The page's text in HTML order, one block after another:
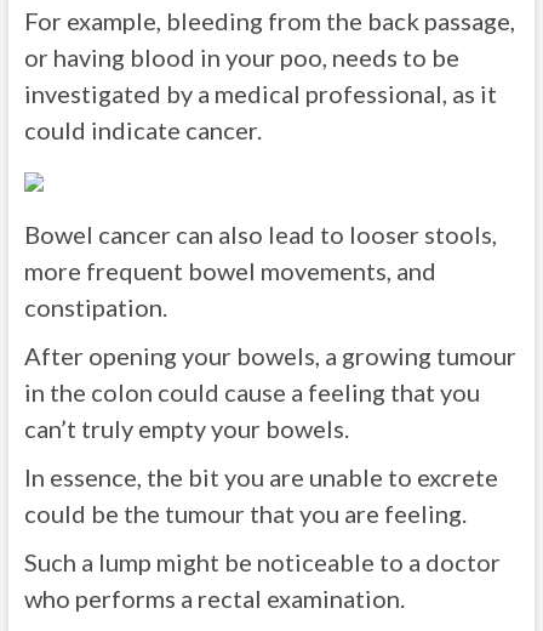
For example, bleeding from the back passage,
or having blood in your poo, needs to be
investigated by a medical professional, as it
could indicate cancer.
Bowel cancer can also lead to looser stools,
more frequent bowel movements, and
constipation.
After opening your bowels, a growing tumour
in the colon could cause a feeling that you
can’t truly empty your bowels.
In essence, the bit you are unable to excrete
could be the tumour that you are feeling.
Such a lump might be noticeable to a doctor
who performs a rectal examination.